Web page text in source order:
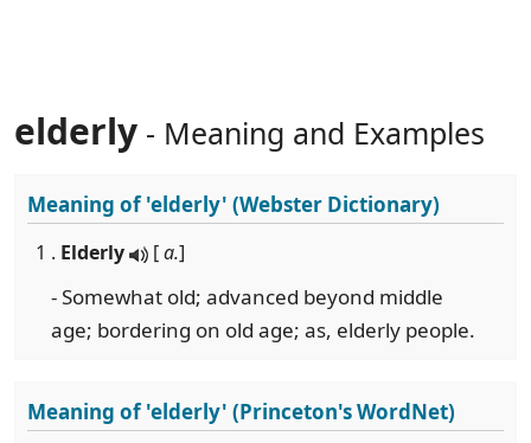
elderly - Meaning and Examples
Meaning of'elderly' (Webster Dictionary)
1 . Elderly [a.]
- Somewhat old; advanced beyond middle
age; bordering on old age; as, elderly people.
Meaning of 'elderly' (Princeton's WordNet)